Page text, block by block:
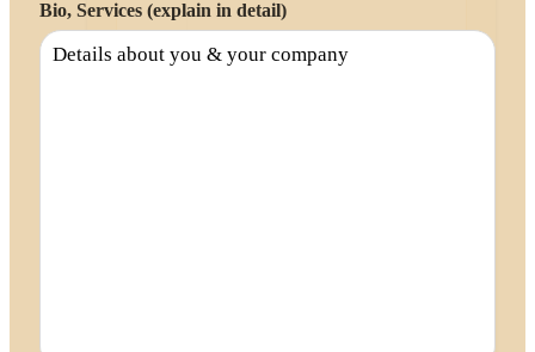
Bio, Services (explain in detail)